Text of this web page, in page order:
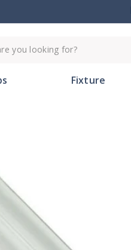
you looking for?
Fixture